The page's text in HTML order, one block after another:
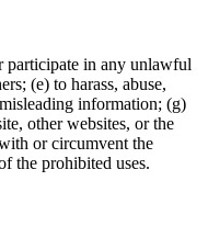
participate in any unlawful
(e) to harass, abuse,
information; (g)
other websites, or the
or circumvent the
the prohibited uses.